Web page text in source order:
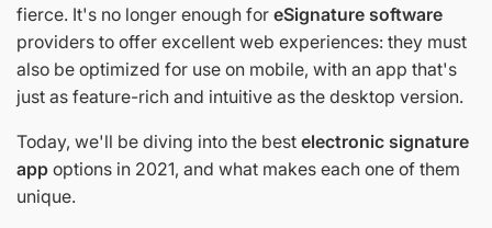
fierce. It's no longer enough for eSignature software
providers to offer excellent web experiences: they must
also be optimized for use on mobile, with an app that's
just as feature-rich and intuitive as the desktop version.
Today, we'll be diving into the best electronic signature
app options in 2021, and what makes each one of them
unique.